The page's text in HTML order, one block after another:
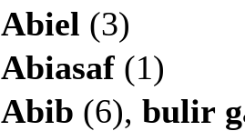
Abiel (3)
Abiasaf (1)
Abib (6), bulir